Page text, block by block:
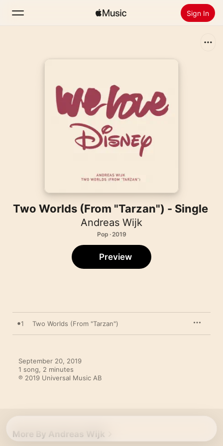
Sign In
Install Apple Music
Two Worlds (From "Tarzan") - Single
Andreas Wijk
Pop · 2019
Preview
1 Two Worlds (From "Tarzan")
September 20, 2019
1 song, 2 minutes
℗ 2019 Universal Music AB
More By Andreas Wijk